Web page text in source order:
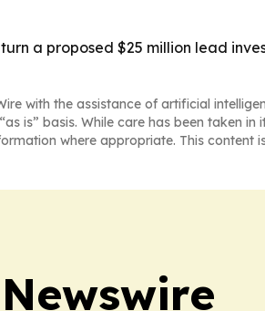
a proposed $25 million lead
with the assistance of artificial
is” basis. While care has been taken
where appropriate. This